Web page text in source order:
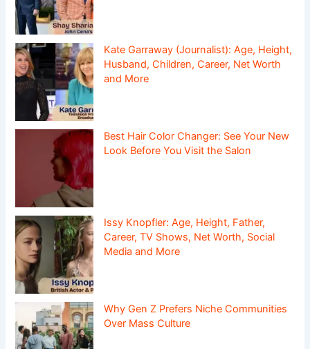
Kate Garraway (Journalist): Age, Height,
Husband, Children, Career, Net Worth
and More
Best Hair Color Changer: See Your New
Look Before You Visit the Salon
Issy Knopfler: Age, Height, Father,
Career, TV Shows, Net Worth, Social
Media and More
Why Gen Z Prefers Niche Communities
Over Mass Culture